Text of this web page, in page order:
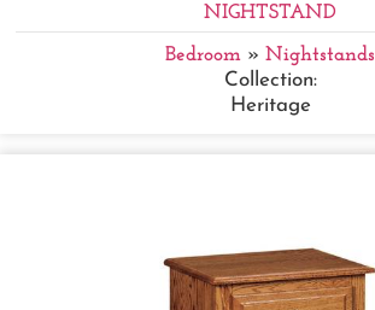
NIGHTSTAND
Bedroom » Nightstands
Collection:
Heritage